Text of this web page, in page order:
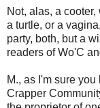
Not, alas, a
a turtle, or a
party, both, but a
readers of Wo'C
M., as I'm sure
Crapper